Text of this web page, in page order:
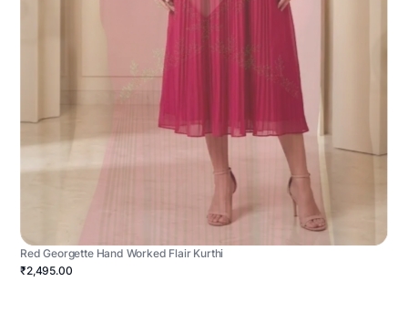
Red Georgette Hand Worked Flair Kurthi
₹2,495.00